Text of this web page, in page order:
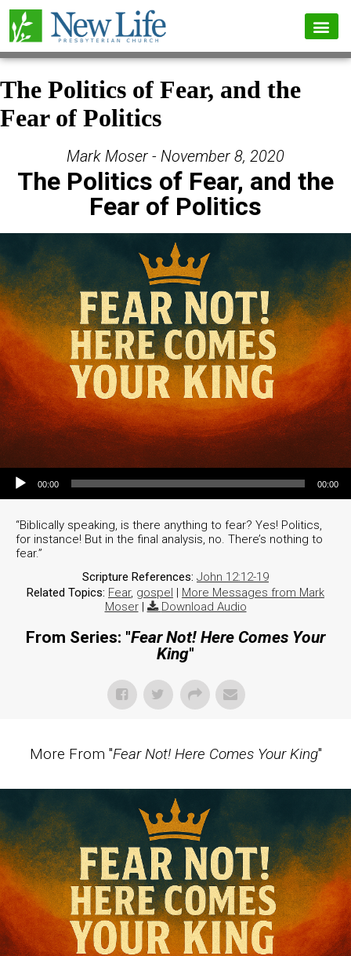
The Politics of Fear, and the
Fear of Politics
Mark Moser - November 8, 2020
The Politics of Fear, and the
Fear of Politics
Audio Player
00:00 00:00
“Biblically speaking, is there anything to fear? Yes! Politics,
for instance! But in the final analysis, no. There’s nothing to
fear.”
Scripture References: John 12:12-19
Related Topics: Fear, gospel | More Messages from Mark
Moser| Download Audio
From Series: "Fear Not! Here Comes Your
King"
More From "Fear Not! Here Comes Your King"